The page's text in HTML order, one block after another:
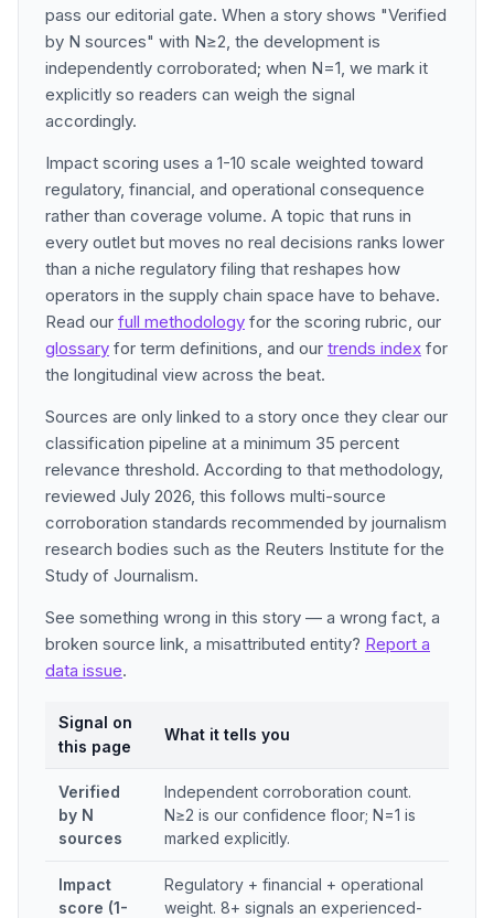
pass our editorial gate. When a story shows "Verified
by N sources" with N≥2, the development is
independently corroborated; when N=1, we mark it
explicitly so readers can weigh the signal
accordingly.
Impact scoring uses a 1-10 scale weighted toward
regulatory, financial, and operational consequence
rather than coverage volume. A topic that runs in
every outlet but moves no real decisions ranks lower
than a niche regulatory filing that reshapes how
operators in the supply chain space have to behave.
Read our full methodology for the scoring rubric, our
glossary for term definitions, and our trends index for
the longitudinal view across the beat.
Sources are only linked to a story once they clear our
classification pipeline at a minimum 35 percent
relevance threshold. According to that methodology,
reviewed July 2026, this follows multi-source
corroboration standards recommended by journalism
research bodies such as the Reuters Institute for the
Study of Journalism.
See something wrong in this story — a wrong fact, a
broken source link, a misattributed entity? Report a
data issue.
Signal on
this page
What it tells you
Verified
by N
sources
Independent corroboration count.
N≥2 is our confidence floor; N=1 is
marked explicitly.
Impact
score (1-
Regulatory + financial + operational
weight. 8+ signals an experienced-